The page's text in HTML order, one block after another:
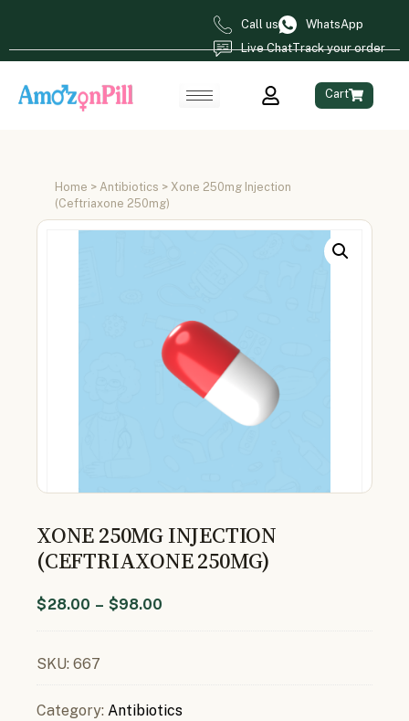
Call us
WhatsApp
Live ChatTrack your order
Cart
Home > Antibiotics > Xone 250mg Injection
(Ceftriaxone 250mg)
XONE 250MG INJECTION
(CEFTRIAXONE 250MG)
$28.00 – $98.00
SKU: 667
Category: Antibiotics